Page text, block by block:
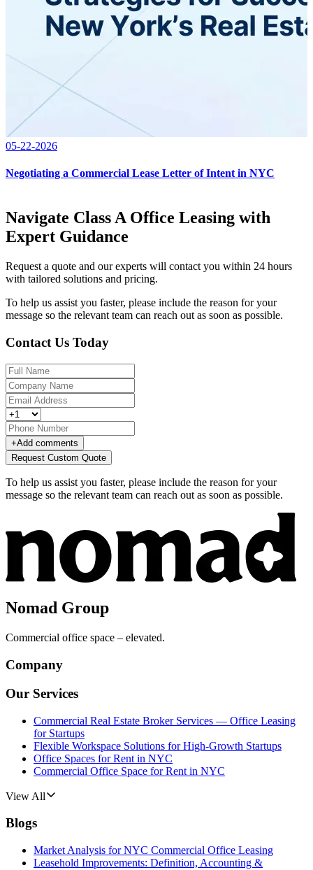
05-22-2026
Negotiating a Commercial Lease Letter of Intent in NYC
Navigate Class A Office Leasing with
Expert Guidance
Request a quote and our experts will contact you within 24 hours
with tailored solutions and pricing.
To help us assist you faster, please include the reason for your
message so the relevant team can reach out as soon as possible.
Contact Us Today
+Add comments
Request Custom Quote
To help us assist you faster, please include the reason for your
message so the relevant team can reach out as soon as possible.
Nomad Group
Commercial office space – elevated.
Company
Our Services
Commercial Real Estate Broker Services — Office Leasing
for Startups
Flexible Workspace Solutions for High-Growth Startups
Office Spaces for Rent in NYC
Commercial Office Space for Rent in NYC
View All
Blogs
Market Analysis for NYC Commercial Office Leasing
Leasehold Improvements: Definition, Accounting &